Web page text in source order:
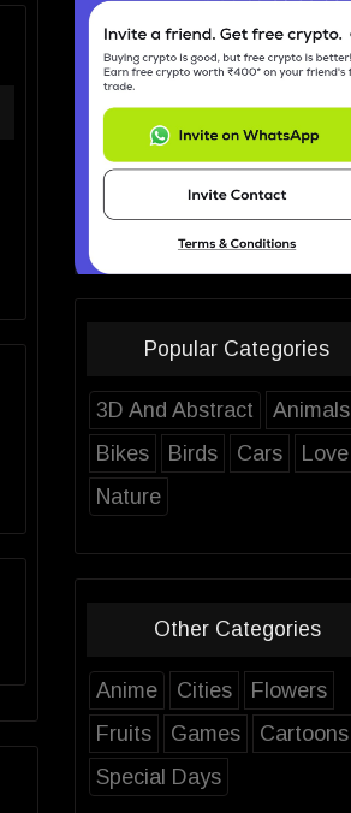
Popular Categories
3D And Abstract
Animals
Bikes
Birds Cars
Love
Nature
Other Categories
Anime Cities
Flowers
Fruits
Games
Cartoons
Special Days